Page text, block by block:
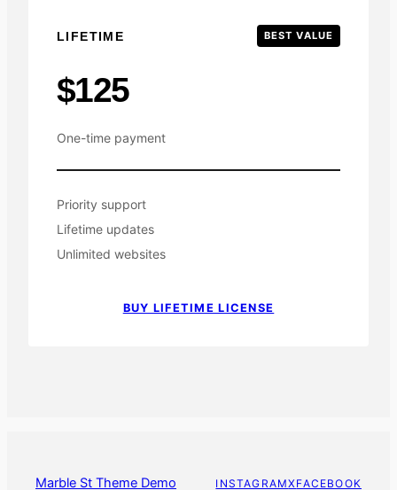
LIFETIME BEST VALUE
$125
One-time payment
Priority support
Lifetime updates
Unlimited websites
BUY LIFETIME LICENSE
Marble St Theme Demo INSTAGRAMXFACEBOOK